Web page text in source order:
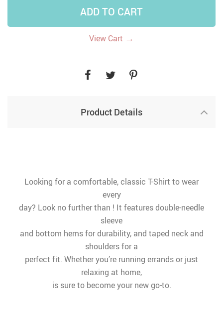
ADD TO CART
View Cart →
Product Details
Looking for a comfortable, classic T-Shirt to wear
every
day? Look no further than ! It features double-needle
sleeve
and bottom hems for durability, and taped neck and
shoulders for a
perfect fit. Whether you’re running errands or just
relaxing at home,
is sure to become your new go-to.